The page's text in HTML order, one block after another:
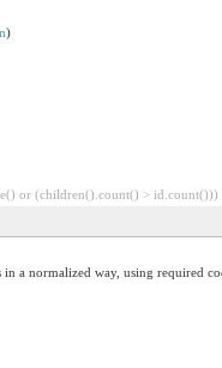
)
or (children().count() > id.count()))
a normalized way, using required